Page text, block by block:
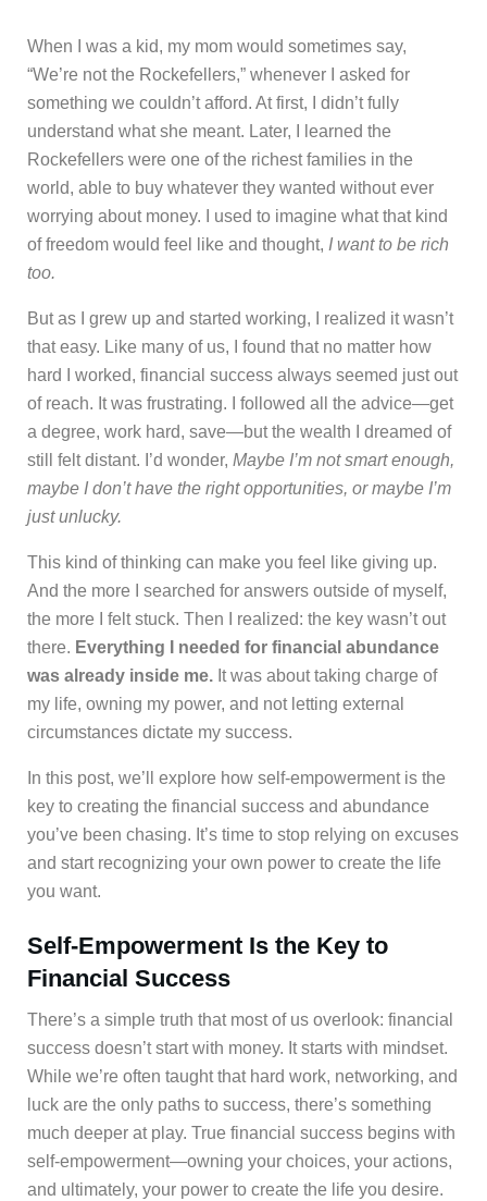
When I was a kid, my mom would sometimes say,
“We’re not the Rockefellers,” whenever I asked for
something we couldn’t afford. At first, I didn’t fully
understand what she meant. Later, I learned the
Rockefellers were one of the richest families in the
world, able to buy whatever they wanted without ever
worrying about money. I used to imagine what that kind
of freedom would feel like and thought, I want to be rich
too.
But as I grew up and started working, I realized it wasn’t
that easy. Like many of us, I found that no matter how
hard I worked, financial success always seemed just out
of reach. It was frustrating. I followed all the advice—get
a degree, work hard, save—but the wealth I dreamed of
still felt distant. I’d wonder, Maybe I’m not smart enough,
maybe I don’t have the right opportunities, or maybe I’m
just unlucky.
This kind of thinking can make you feel like giving up.
And the more I searched for answers outside of myself,
the more I felt stuck. Then I realized: the key wasn’t out
there. Everything I needed for financial abundance
was already inside me. It was about taking charge of
my life, owning my power, and not letting external
circumstances dictate my success.
In this post, we’ll explore how self-empowerment is the
key to creating the financial success and abundance
you’ve been chasing. It’s time to stop relying on excuses
and start recognizing your own power to create the life
you want.
Self-Empowerment Is the Key to
Financial Success
There’s a simple truth that most of us overlook: financial
success doesn’t start with money. It starts with mindset.
While we’re often taught that hard work, networking, and
luck are the only paths to success, there’s something
much deeper at play. True financial success begins with
self-empowerment—owning your choices, your actions,
and ultimately, your power to create the life you desire.